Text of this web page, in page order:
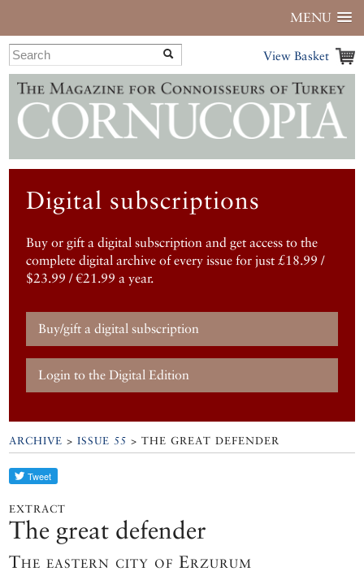
MENU
View Basket
Digital subscriptions
Buy or gift a digital subscription and get access to the
complete digital archive of every issue for just £18.99 /
$23.99 / €21.99 a year.
Buy/gift a digital subscription
Login to the Digital Edition
ARCHIVE >ISSUE 55 > THE GREAT DEFENDER
EXTRACT
The great defender
The eastern city of Erzurum